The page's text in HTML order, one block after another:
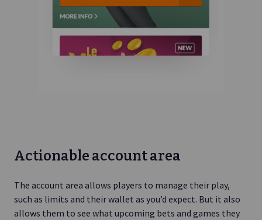
Actionable account area
The account area allows players to manage their play,
such as limits and their wallet as you’d expect. But it also
allows them to see what upcoming bets and games they